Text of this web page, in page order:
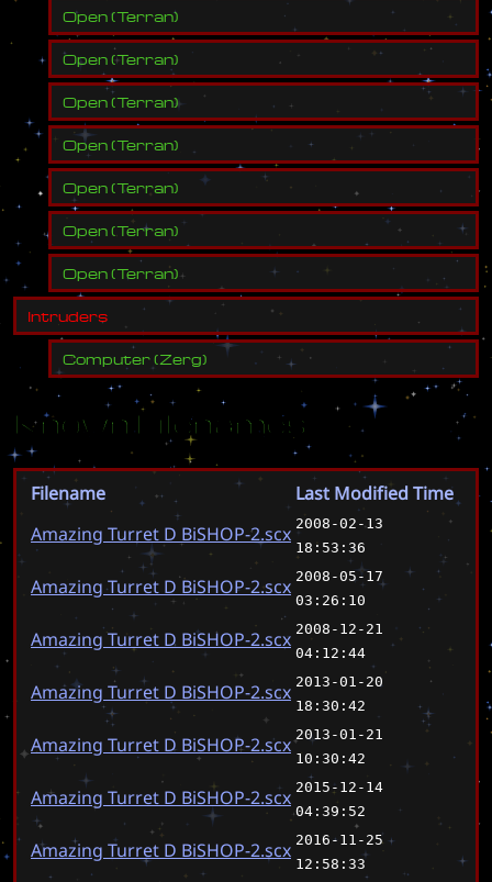
Open(Terran)
Open(Terran)
Open(Terran)
Open(Terran)
Open(Terran)
Open(Terran)
Open(Terran)
Intruders
Computer(Zerg)
Known Filenames
Filename
Last Modified Time
Amazing Turret D BiSHOP-2.scx 2008-02-13
18:53:36
Amazing Turret D BiSHOP-2.scx 2008-05-17
03:26:10
Amazing Turret D BiSHOP-2.scx 2008-12-21
04:12:44
Amazing Turret D BiSHOP-2.scx 2013-01-20
18:30:42
Amazing Turret D BiSHOP-2.scx 2013-01-21
10:30:42
Amazing Turret D BiSHOP-2.scx 2015-12-14
04:39:52
Amazing Turret D BiSHOP-2.scx 2016-11-25
12:58:33